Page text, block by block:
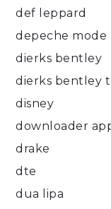
def leppard
depeche mode
dierks bentley
dierks bentley
disney
downloader
drake
dte
dua lipa